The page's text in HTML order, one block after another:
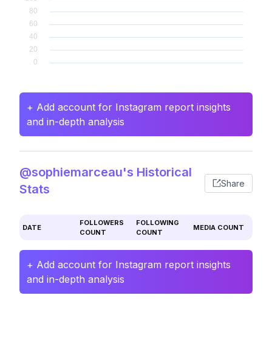
+ Add account for Instagram report insights
and in-depth analysis
@sophiemarceau's Historical
Stats
Share
DATE
FOLLOWERS
COUNT
FOLLOWING
COUNT
MEDIA COUNT
+ Add account for Instagram report insights
and in-depth analysis